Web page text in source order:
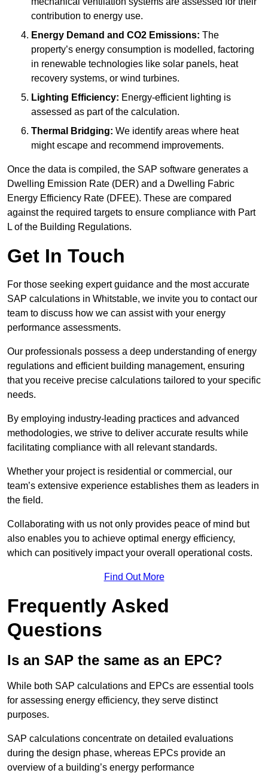
contribution to energy use.
Energy Demand and CO2 Emissions: The
property’s energy consumption is modelled, factoring
in renewable technologies like solar panels, heat
recovery systems, or wind turbines.
Lighting Efficiency: Energy-efficient lighting is
assessed as part of the calculation.
Thermal Bridging: We identify areas where heat
might escape and recommend improvements.
Once the data is compiled, the SAP software generates a
Dwelling Emission Rate (DER) and a Dwelling Fabric
Energy Efficiency Rate (DFEE). These are compared
against the required targets to ensure compliance with Part
L of the Building Regulations.
Get In Touch
For those seeking expert guidance and the most accurate
SAP calculations in Whitstable, we invite you to contact our
team to discuss how we can assist with your energy
performance assessments.
Our professionals possess a deep understanding of energy
regulations and efficient building management, ensuring
that you receive precise calculations tailored to your specific
needs.
By employing industry-leading practices and advanced
methodologies, we strive to deliver accurate results while
facilitating compliance with all relevant standards.
Whether your project is residential or commercial, our
team’s extensive experience establishes them as leaders in
the field.
Collaborating with us not only provides peace of mind but
also enables you to achieve optimal energy efficiency,
which can positively impact your overall operational costs.
Find Out More
Frequently Asked
Questions
Is an SAP the same as an EPC?
While both SAP calculations and EPCs are essential tools
for assessing energy efficiency, they serve distinct
purposes.
SAP calculations concentrate on detailed evaluations
during the design phase, whereas EPCs provide an
overview of a building’s energy performance